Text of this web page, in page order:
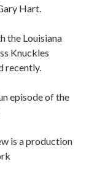
Hart.
the Louisiana
Knuckles
recently.
episode of the
is a production